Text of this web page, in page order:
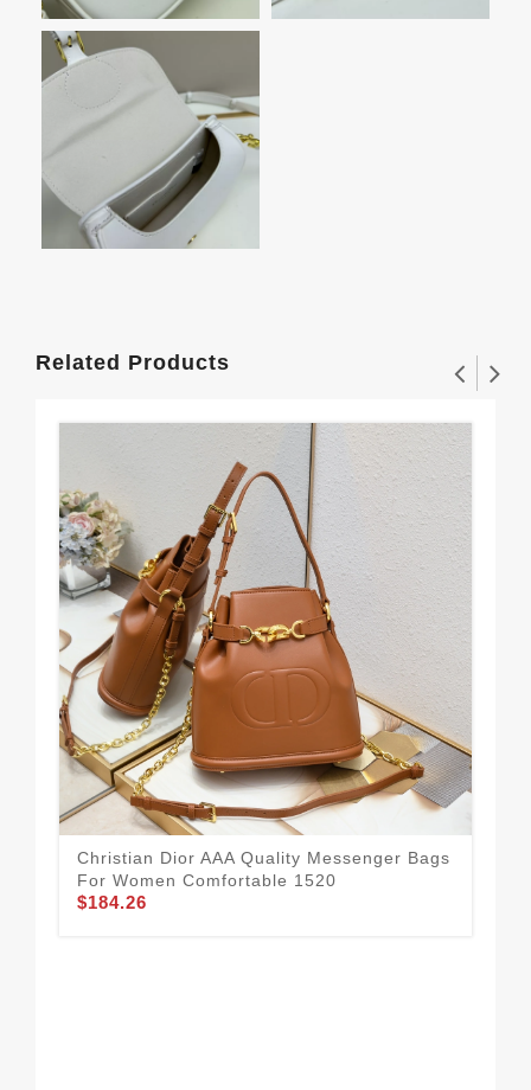
Related Products
Christian Dior AAA Quality Messenger Bags
For Women Comfortable 1520
$184.26